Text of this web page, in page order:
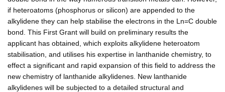
if heteroatoms (phosphorus or silicon) are appended to the
alkylidene they can help stabilise the electrons in the Ln=C double
bond. This First Grant will build on preliminary results the
applicant has obtained, which exploits alkylidene heteroatom
stabilisation, and utilises his expertise in lanthanide chemistry, to
effect a significant and rapid expansion of this field to address the
new chemistry of lanthanide alkylidenes. New lanthanide
alkylidenes will be subjected to a detailed structural and